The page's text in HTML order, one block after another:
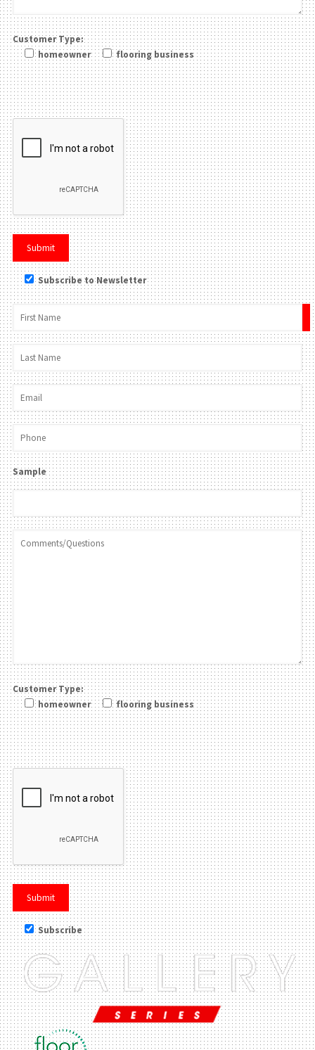
Customer Type:
homeowner
flooring business
Please leave this field be
Subscribe to Newsletter
Sample
Customer Type:
homeowner
flooring business
Please leave this field be
Subscribe